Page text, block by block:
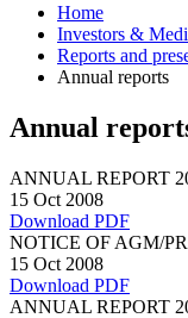
Home
Investors &
Reports and
Annual reports
Annual
ANNUAL REPORT
15 Oct 2008
Download PDF
NOTICE OF AGM/
15 Oct 2008
Download PDF
ANNUAL REPORT